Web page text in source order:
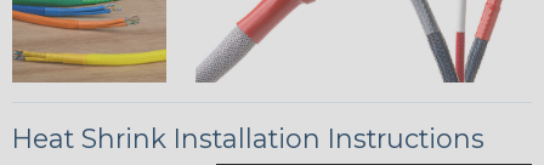
Heat Shrink Installation Instructions